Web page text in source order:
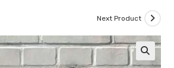
Next Product